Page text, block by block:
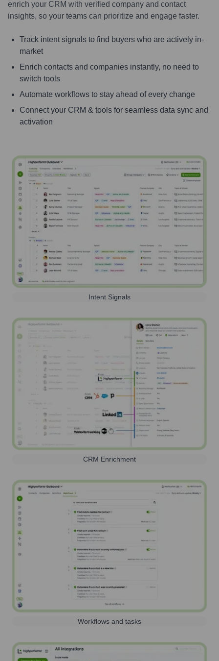
enrich your CRM with verified company and contact
insights, so your teams can prioritize and engage faster.
Track intent signals to find buyers who are actively in-
market
Enrich contacts and companies instantly, no need to
switch tools
Automate workflows to stay ahead of every change
Connect your CRM & tools for seamless data sync and
activation
Intent Signals
CRM Enrichment
Workflows and tasks